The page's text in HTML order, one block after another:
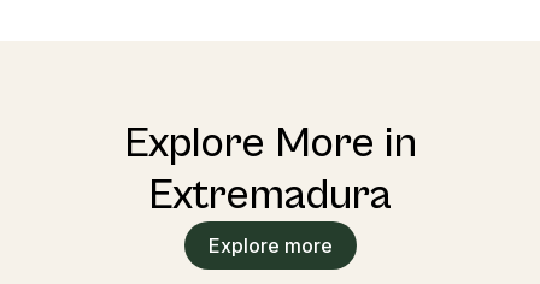
Explore More in
Extremadura
Explore more